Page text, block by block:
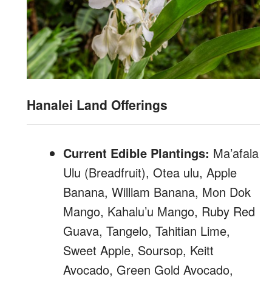
Hanalei Land Offerings
Current Edible Plantings: Ma’afala
Ulu (Breadfruit), Otea ulu, Apple
Banana, William Banana, Mon Dok
Mango, Kahalu’u Mango, Ruby Red
Guava, Tangelo, Tahitian Lime,
Sweet Apple, Soursop, Keitt
Avocado, Green Gold Avocado,